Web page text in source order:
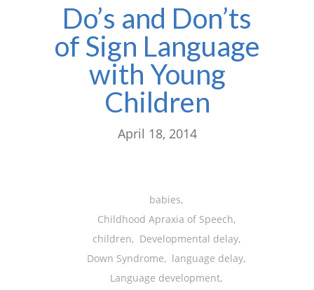
-- Cultivating Community
-- Engaging Education
-- Innovative Therapy
Meet the Staff
Education
-- Sprout Academy
-- Handouts for Families
Do’s and Don’ts
of Sign Language
with Young
Children
April 18, 2014
babies,
Childhood Apraxia of Speech,
children, Developmental delay,
Down Syndrome, language delay,
Language development,